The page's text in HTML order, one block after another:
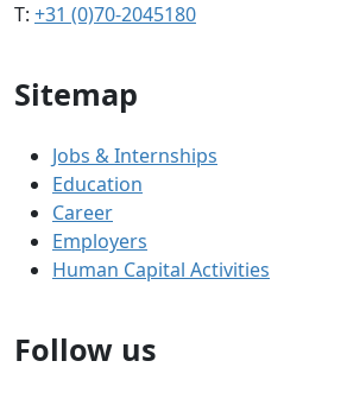
T: +31 (0)70-2045180
Sitemap
Jobs & Internships
Education
Career
Employers
Human Capital Activities
Follow us